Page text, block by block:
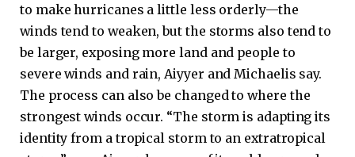
to make hurricanes a little less orderly—the
winds tend to weaken, but the storms also tend to
be larger, exposing more land and people to
severe winds and rain, Aiyyer and Michaelis say.
The process can also be changed to where the
strongest winds occur. “The storm is adapting its
identity from a tropical storm to an extratropical